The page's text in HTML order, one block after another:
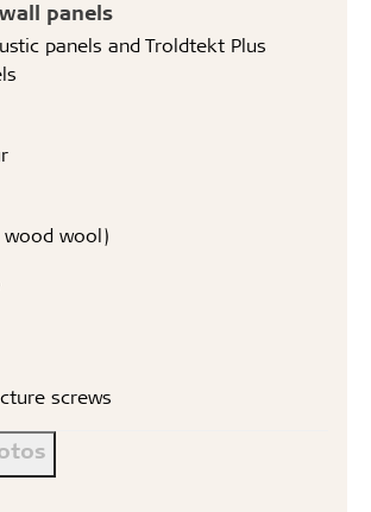
panels
panels and Troldtekt Plus
wood wool)
screws